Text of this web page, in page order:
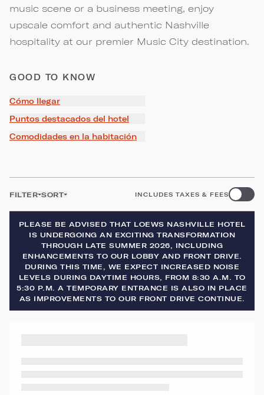
music scene or a business meeting, enjoy
upscale comfort and authentic Nashville
hospitality at our premier Music City destination.
GOOD TO KNOW
Cómo llegar
Puntos destacados del hotel
Comodidades en la habitación
FILTER SORT INCLUDES TAXES & FEES
PLEASE BE ADVISED THAT LOEWS NASHVILLE HOTEL
IS UNDERGOING AN EXCITING TRANSFORMATION
THROUGH LATE SUMMER 2026, INCLUDING
ENHANCEMENTS TO OUR LOBBY AND FRONT DRIVE.
DURING THIS TIME, WE EXPECT INCREASED NOISE
LEVELS DURING DAYTIME HOURS, FROM 8:30 A.M. TO
5:30 P.M. A TEMPORARY ENTRANCE IS ALSO IN PLACE
AS IMPROVEMENTS TO OUR FRONT DRIVE CONTINUE.